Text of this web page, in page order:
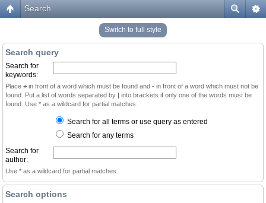
Search
Switch to full style
Search query
Search for
keywords:
Place + in front of a word which must be found and - in front of a word which must not be
found. Put a list of words separated by | into brackets if only one of the words must be
found. Use * as a wildcard for partial matches.
Search for all terms or use query as entered
Search for any terms
Search for
author:
Use * as a wildcard for partial matches.
Search options